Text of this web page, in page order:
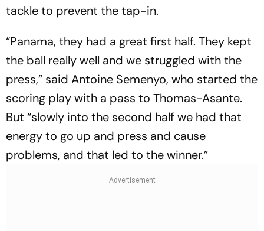
tackle to prevent the tap-in.
“Panama, they had a great first half. They kept
the ball really well and we struggled with the
press,” said Antoine Semenyo, who started the
scoring play with a pass to Thomas-Asante.
But “slowly into the second half we had that
energy to go up and press and cause
problems, and that led to the winner.”